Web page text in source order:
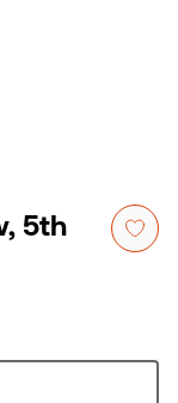
5th